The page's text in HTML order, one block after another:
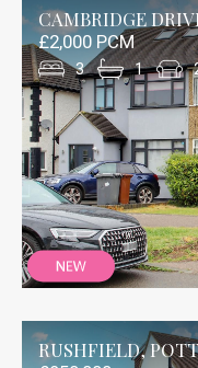
CAMBRIDGE
£2,000 PCM
3 1
RUSHFIELD,